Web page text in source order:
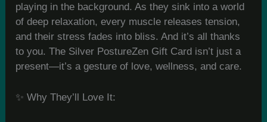
playing in the background. As they sink into a world
of deep relaxation, every muscle releases tension,
and their stress fades into bliss. And it’s all thanks
to you. The Silver PostureZen Gift Card isn’t just a
present—it’s a gesture of love, wellness, and care.
✨ Why They’ll Love It: